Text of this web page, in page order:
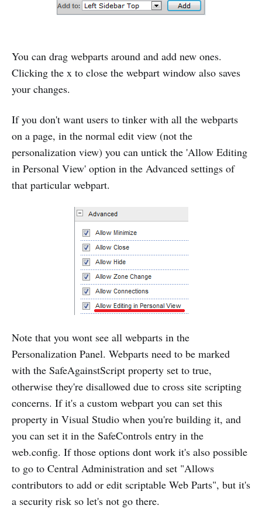
You can drag webparts around and add new ones.
Clicking the x to close the webpart window also saves
your changes.
If you don't want users to tinker with all the webparts
on a page, in the normal edit view (not the
personalization view) you can untick the 'Allow Editing
in Personal View' option in the Advanced settings of
that particular webpart.
Note that you wont see all webparts in the
Personalization Panel. Webparts need to be marked
with the SafeAgainstScript property set to true,
otherwise they're disallowed due to cross site scripting
concerns. If it's a custom webpart you can set this
property in Visual Studio when you're building it, and
you can set it in the SafeControls entry in the
web.config. If those options dont work it's also possible
to go to Central Administration and set "Allows
contributors to add or edit scriptable Web Parts", but it's
a security risk so let's not go there.